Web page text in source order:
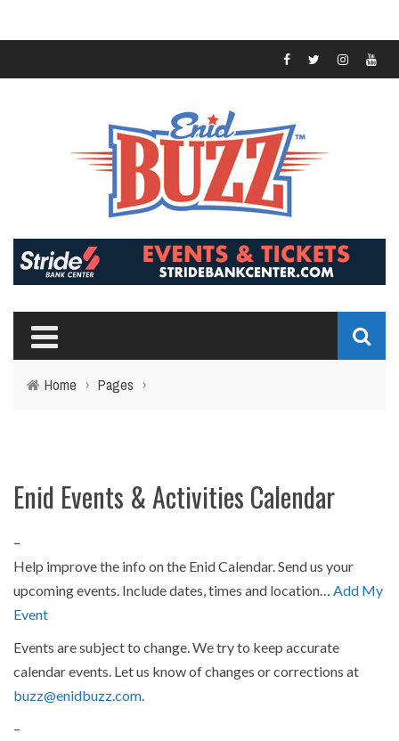
Home › Pages ›
Enid Events & Activities Calendar
–
Help improve the info on the Enid Calendar. Send us your
upcoming events. Include dates, times and location… Add My
Event
Events are subject to change. We try to keep accurate
calendar events. Let us know of changes or corrections at
buzz@enidbuzz.com
–